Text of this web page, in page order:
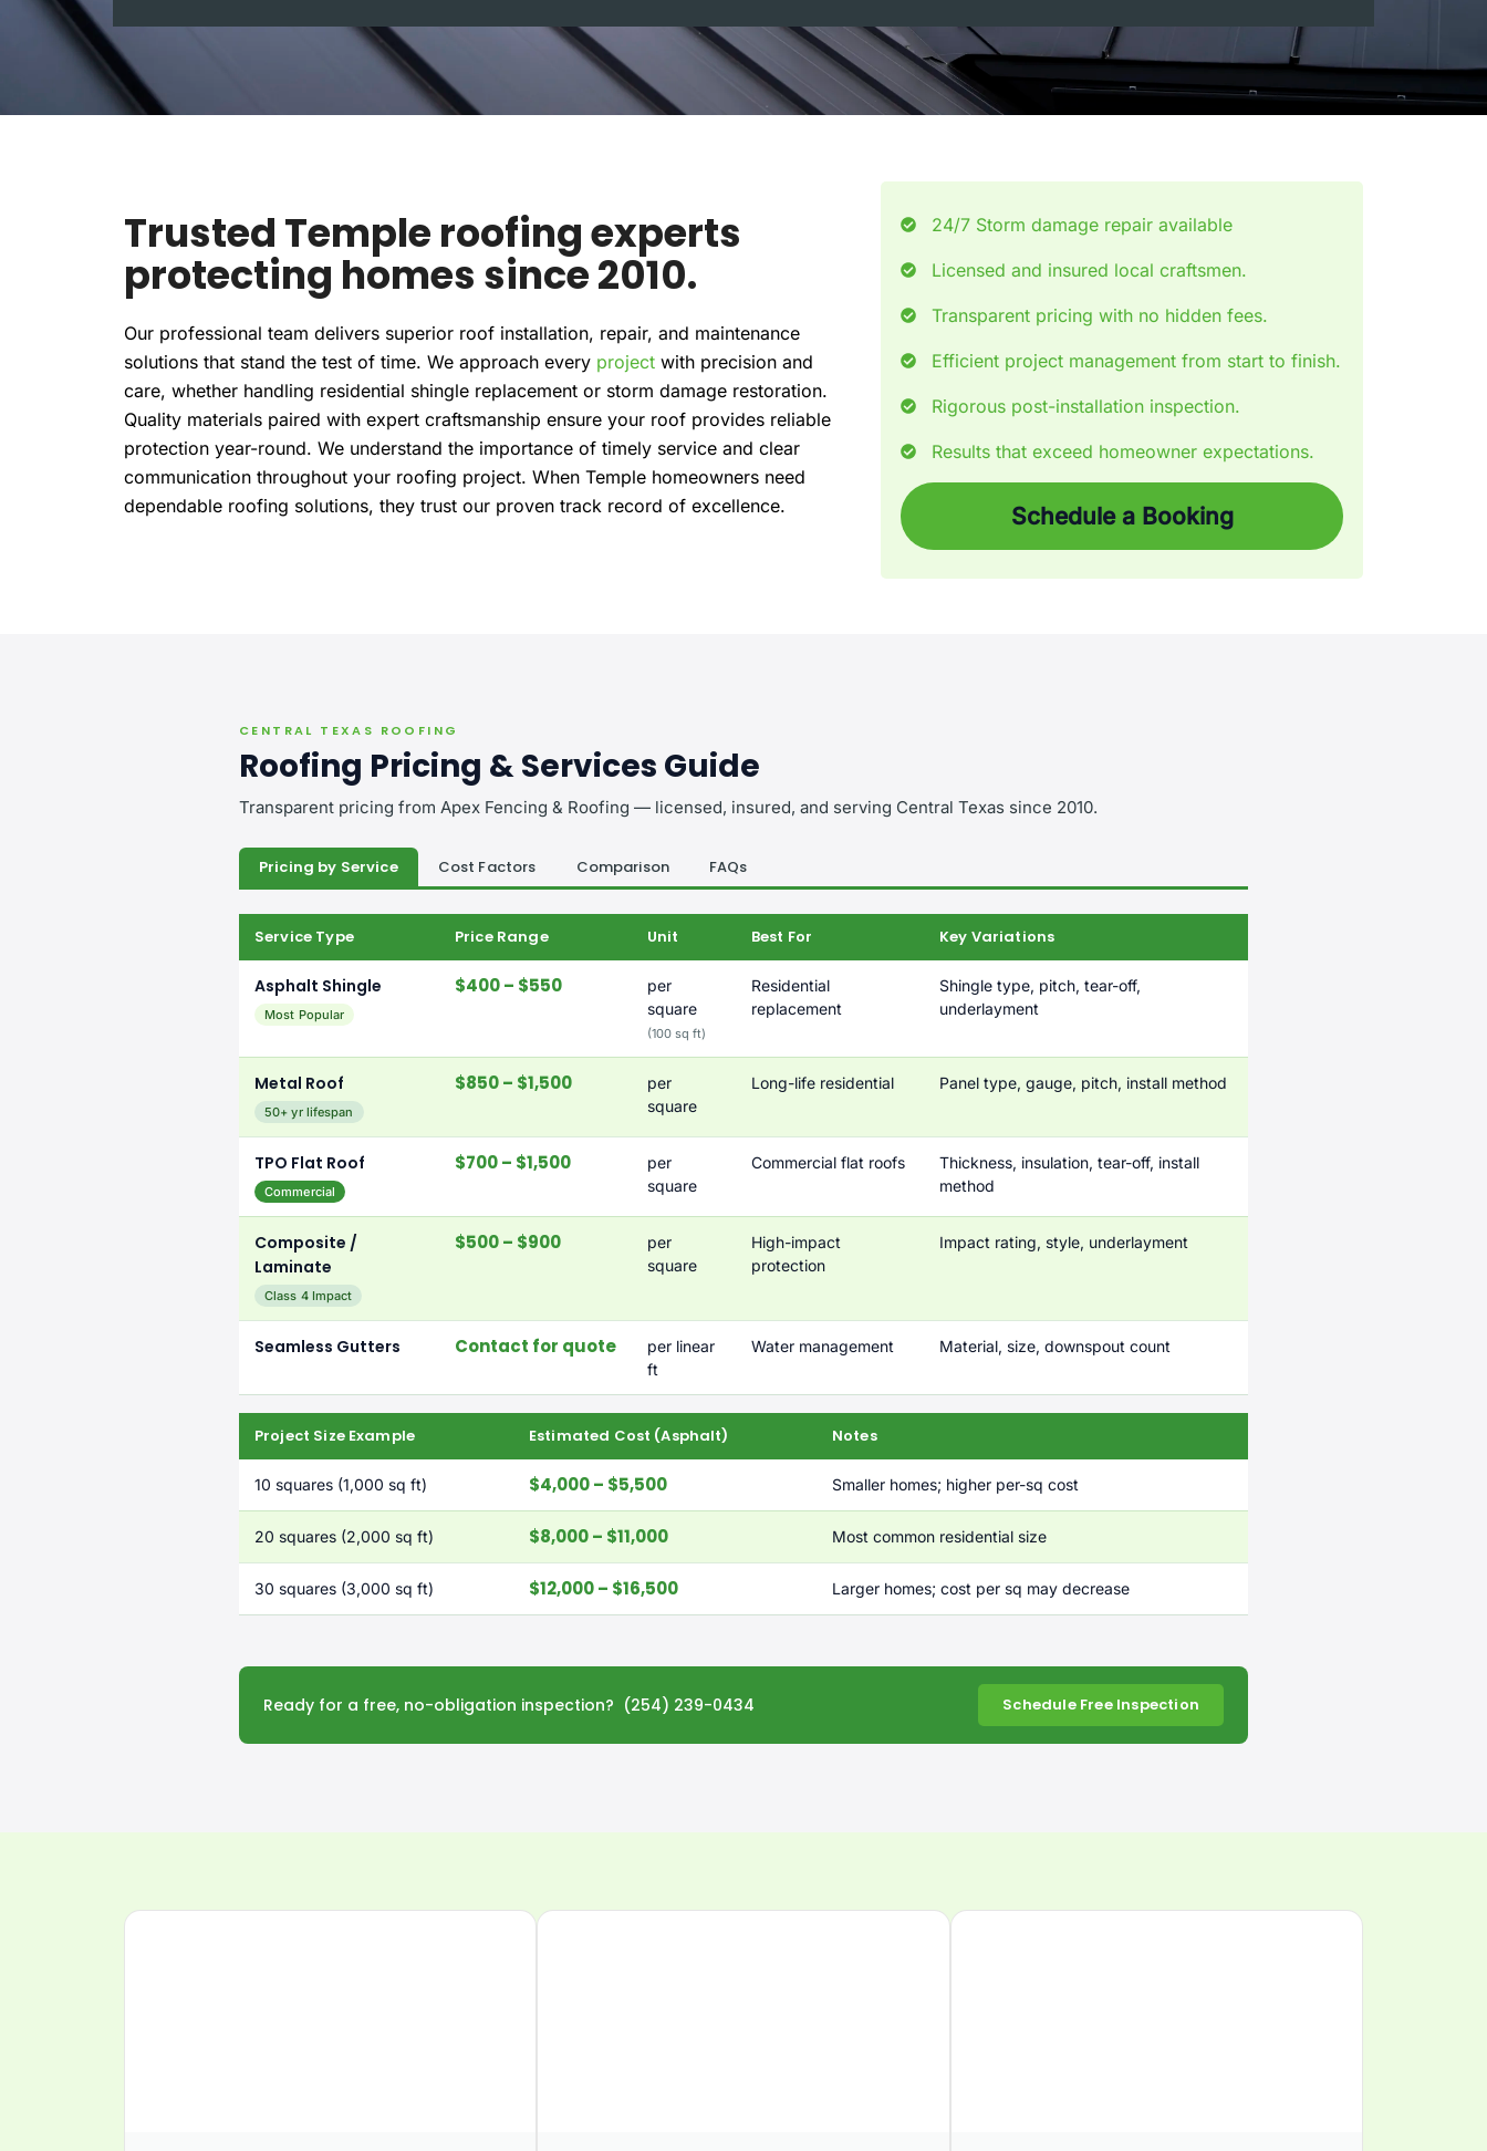
Trusted Temple roofing experts
protecting homes since 2010.
Our professional team delivers superior roof installation, repair, and maintenance
solutions that stand the test of time. We approach every project with precision and
care, whether handling residential shingle replacement or storm damage restoration.
Quality materials paired with expert craftsmanship ensure your roof provides reliable
protection year-round. We understand the importance of timely service and clear
communication throughout your roofing project. When Temple homeowners need
dependable roofing solutions, they trust our proven track record of excellence.
24/7 Storm damage repair available
Licensed and insured local craftsmen.
Transparent pricing with no hidden fees.
Efficient project management from start to finish.
Rigorous post-installation inspection.
Results that exceed homeowner expectations.
Schedule a Booking
CENTRAL TEXAS ROOFING
Roofing Pricing & Services Guide
Transparent pricing from Apex Fencing & Roofing — licensed, insured, and serving Central Texas since 2010.
Pricing by Service Cost Factors Comparison FAQs
Service Type Price Range Unit Best For Key Variations
Asphalt Shingle
Most Popular
$400 – $550
per
square
(100 sq ft)
Residential
replacement
Shingle type, pitch, tear-off,
underlayment
Metal Roof
50+ yr lifespan
$850 – $1,500
per
square
Long-life residential Panel type, gauge, pitch, install method
TPO Flat Roof
Commercial
$700 – $1,500
per
square
Commercial flat roofs
Thickness, insulation, tear-off, install
method
Composite /
Laminate
Class 4 Impact
$500 – $900
per
square
High-impact
protection
Impact rating, style, underlayment
Seamless Gutters Contact for quote
per linear
ft
Water management Material, size, downspout count
Project Size Example Estimated Cost (Asphalt) Notes
10 squares (1,000 sq ft) $4,000 – $5,500 Smaller homes; higher per-sq cost
20 squares (2,000 sq ft) $8,000 – $11,000 Most common residential size
30 squares (3,000 sq ft) $12,000 – $16,500 Larger homes; cost per sq may decrease
Ready for a free, no-obligation inspection? (254) 239-0434 Schedule Free Inspection